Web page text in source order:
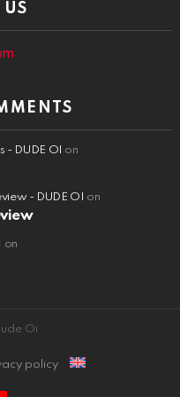
- DUDE OI on
- DUDE OI on
on
Oi
policy